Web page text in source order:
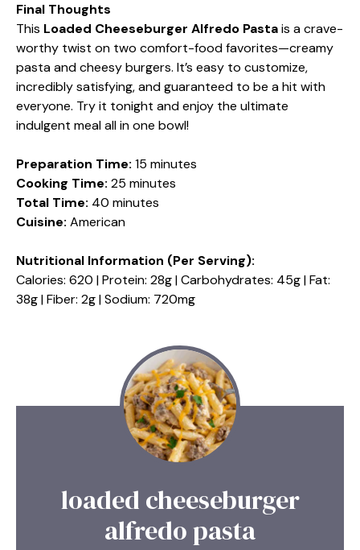
Final Thoughts
This Loaded Cheeseburger Alfredo Pastais a crave-
worthy twist on two comfort-food favorites—creamy
pasta and cheesy burgers. It’s easy to customize,
incredibly satisfying, and guaranteed to be a hit with
everyone. Try it tonight and enjoy the ultimate
indulgent meal all in one bowl!
Preparation Time: 15 minutes
Cooking Time: 25 minutes
Total Time: 40 minutes
Cuisine: American
Nutritional Information (Per Serving):
Calories: 620 | Protein: 28g | Carbohydrates: 45g | Fat:
38g | Fiber: 2g | Sodium: 720mg
loaded cheeseburger
alfredo pasta